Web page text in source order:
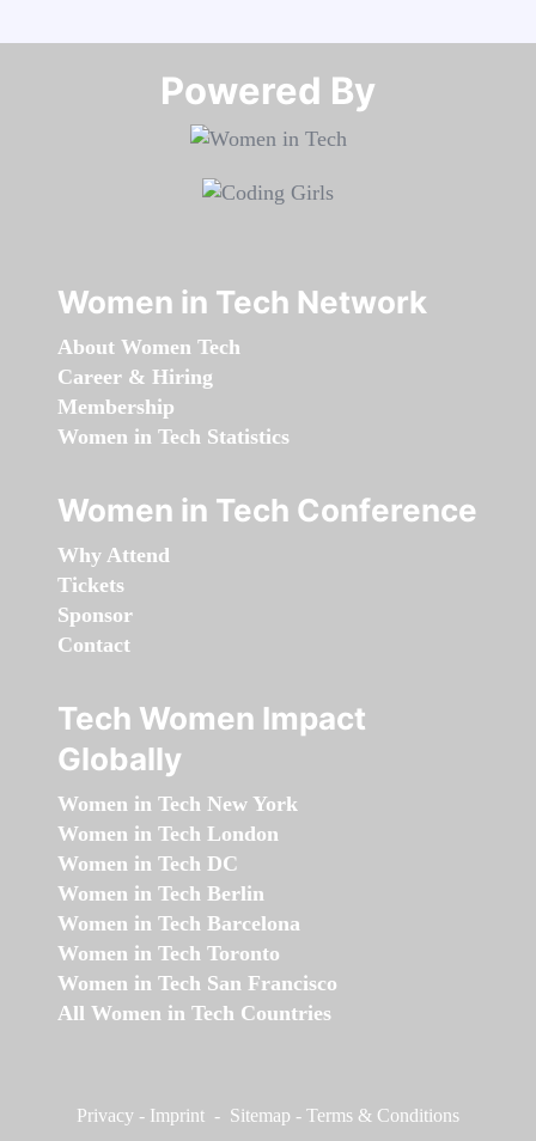
Powered By​​​​​​​
Women in Tech Network
About Women Tech
Career & Hiring
Membership
Women in Tech Statistics
Women in Tech Conference
Why Attend
Tickets
Sponsor
Contact
Tech Women Impact
Globally
Women in Tech New York
Women in Tech London
Women in Tech DC
Women in Tech Berlin
Women in Tech Barcelona
Women in Tech Toronto
Women in Tech San Francisco
All Women in Tech Countries
Privacy - Imprint - Sitemap - Terms & Conditions